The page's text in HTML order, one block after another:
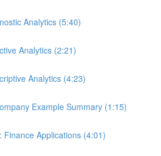
Analytics (5:40)
Analytics (2:21)
Analytics (4:23)
Example Summary (1:15)
Finance Applications (4:01)